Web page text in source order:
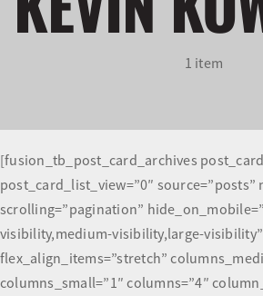
Programs
Resources
Updates
1 item
[fusion_tb_post_card_archives
post_card_list_view=”0″ source=”posts”
scrolling=”pagination”
visibility,medium-visibility,large-
flex_align_items=”stretch”
columns_small=”1″ columns=”4″